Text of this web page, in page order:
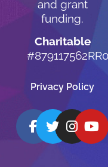
and grant
funding.
Charitable
Privacy Policy